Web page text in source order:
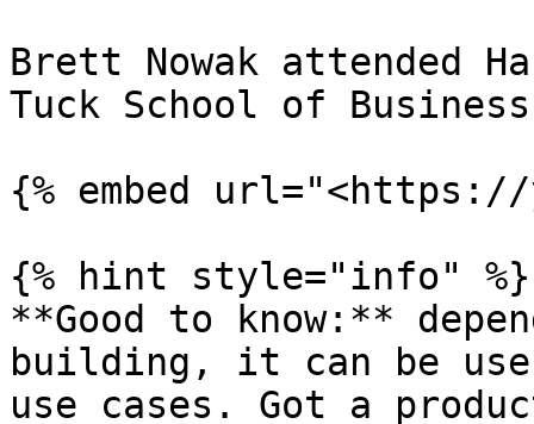
Brett Nowak attended
Tuck School of
{% embed url="<https://
{% hint style="info" %}
**Good to know:**
building, it can be
use cases. Got a